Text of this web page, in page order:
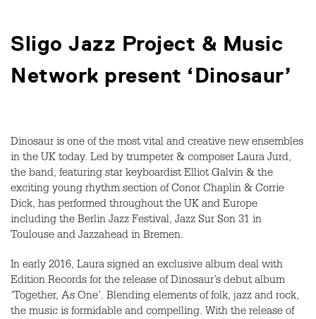
Sligo Jazz Project & Music
Network present ‘Dinosaur’
Dinosaur is one of the most vital and creative new ensembles
in the UK today. Led by trumpeter & composer Laura Jurd,
the band, featuring star keyboardist Elliot Galvin & the
exciting young rhythm section of Conor Chaplin & Corrie
Dick, has performed throughout the UK and Europe
including the Berlin Jazz Festival, Jazz Sur Son 31 in
Toulouse and Jazzahead in Bremen.
In early 2016, Laura signed an exclusive album deal with
Edition Records for the release of Dinosaur’s debut album
‘Together, As One’. Blending elements of folk, jazz and rock,
the music is formidable and compelling. With the release of